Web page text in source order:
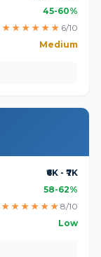
45-60%
★ ★ ★ ★ ★ ★ 6/10
Medium
₹6K - ₹7K
58-62%
★ ★ ★ ★ ★ ★ 8/10
Low